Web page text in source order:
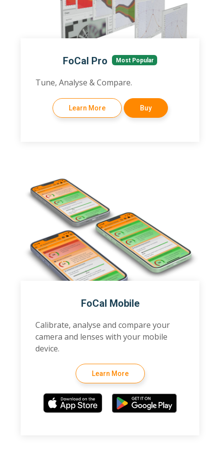
FoCal Pro Most Popular
Tune, Analyse & Compare.
Learn More Buy
FoCal Mobile
Calibrate, analyse and compare your
camera and lenses with your mobile
device.
Learn More